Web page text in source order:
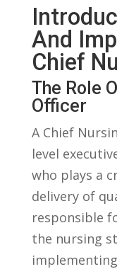
And
Chief
The Role
Officer
A ⁣Chief
level
who plays a
delivery of
responsible
the nursing